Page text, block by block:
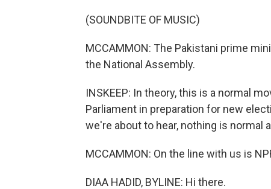
(SOUNDBITE OF MUSIC)
MCCAMMON: The Pakistani prime
the National Assembly.
INSKEEP: In theory, this is a normal
Parliament in preparation for new
we're about to hear, nothing is normal
MCCAMMON: On the line with us is
DIAA HADID, BYLINE: Hi there.